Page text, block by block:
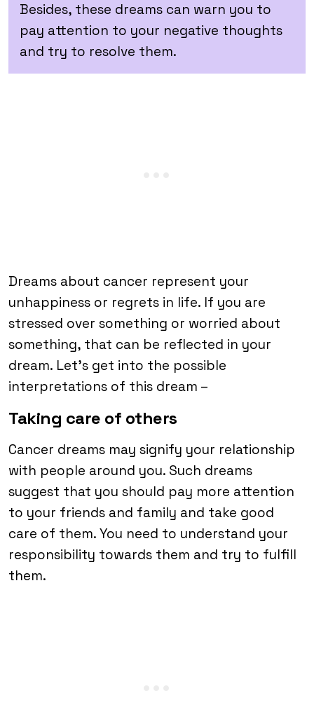
Besides, these dreams can warn you to
pay attention to your negative thoughts
and try to resolve them.
Dreams about cancer represent your
unhappiness or regrets in life. If you are
stressed over something or worried about
something, that can be reflected in your
dream. Let’s get into the possible
interpretations of this dream –
Taking care of others
Cancer dreams may signify your relationship
with people around you. Such dreams
suggest that you should pay more attention
to your friends and family and take good
care of them. You need to understand your
responsibility towards them and try to fulfill
them.